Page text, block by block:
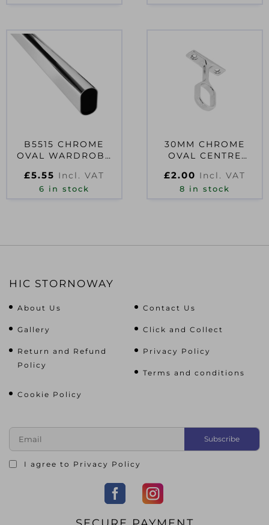
B5515 CHROME
OVAL WARDROBE
£5.55 Incl. VAT
6 in stock
30MM CHROME
OVAL CENTRE
£2.00 Incl. VAT
8 in stock
HIC STORNOWAY
About Us Contact Us
Gallery Click and Collect
Return and Refund
Policy
Privacy Policy
Terms and conditions
Cookie Policy
I agree to Privacy Policy